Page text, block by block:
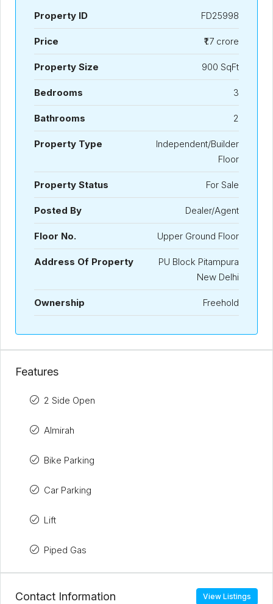
Property ID FD25998
Price ₹1.7 crore
Property Size 900 SqFt
Bedrooms 3
Bathrooms 2
Property Type
Independent/Builder
Floor
Property Status For Sale
Posted By Dealer/Agent
Floor No. Upper Ground Floor
Address Of Property
PU Block Pitampura
New Delhi
Ownership Freehold
Features
2 Side Open
Almirah
Bike Parking
Car Parking
Lift
Piped Gas
Contact Information View Listings